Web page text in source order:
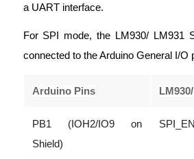
a UART interface.
For SPI mode, the LM930/ LM931
connected to the Arduino General I/O
Arduino Pins
PB1 (IOH2/IO9 on
Shield)